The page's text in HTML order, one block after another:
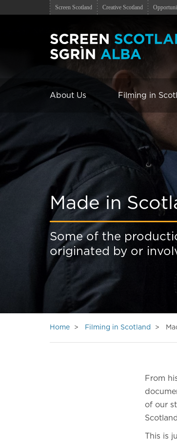
Screen Scotland Creative Scotland
About Us Filming in
Made in
Some of the
originated by or
Home Filming in Scotland
From
of our
This is